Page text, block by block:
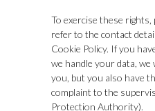
To exercise these rights,
refer to the contact
Cookie Policy. If you
we handle your data,
you, but you also have
complaint to the
Protection Authority).